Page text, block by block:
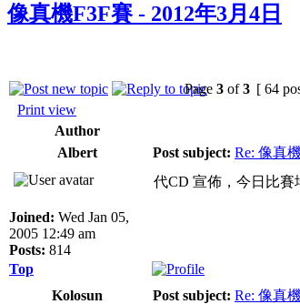
像真機F3F賽 - 2012年3月4日
Page 3 of3 [ 64
Print view
Author
Albert
Post subject: Re: 像真
Joined: Wed Jan 05,
2005 12:49 am
Posts: 814
代CD 宣佈，今日比賽
Top
Kolosun
Post subject: Re: 像真